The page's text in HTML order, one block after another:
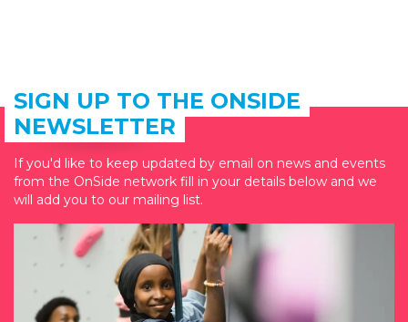
SIGN UP TO THE ONSIDE
NEWSLETTER
If you'd like to keep updated by email on news and events
from the OnSide network fill in your details below and we
will add you to our mailing list.